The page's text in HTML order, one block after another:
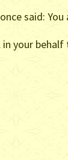
said: You
your